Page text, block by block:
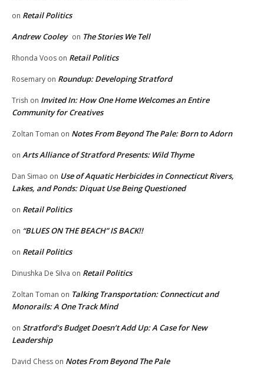
on Retail Politics
Andrew Cooley on The Stories We Tell
Rhonda Voos on Retail Politics
Rosemary on Roundup: Developing Stratford
Trish on Invited In: How One Home Welcomes an Entire
Community for Creatives
Zoltan Toman on Notes From Beyond The Pale: Born to Adorn
on Arts Alliance of Stratford Presents: Wild Thyme
Dan Simao on Use of Aquatic Herbicides in Connecticut Rivers,
Lakes, and Ponds: Diquat Use Being Questioned
on Retail Politics
on “BLUES ON THE BEACH” IS BACK!!
on Retail Politics
Dinushka De Silva on Retail Politics
Zoltan Toman on Talking Transportation: Connecticut and
Monorails: A One Track Mind
on Stratford’s Budget Doesn’t Add Up: A Case for New
Leadership
David Chess on Notes From Beyond The Pale